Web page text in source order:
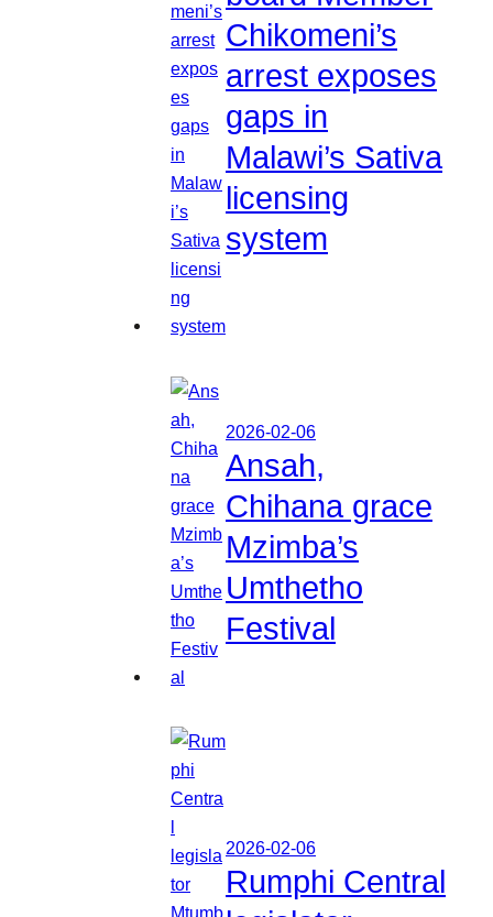
Chikomeni’s
arrest exposes
gaps in
Malawi’s Sativa
licensing
system
2026-02-06
Ansah,
Chihana grace
Mzimba’s
Umthetho
Festival
2026-02-06
Rumphi Central